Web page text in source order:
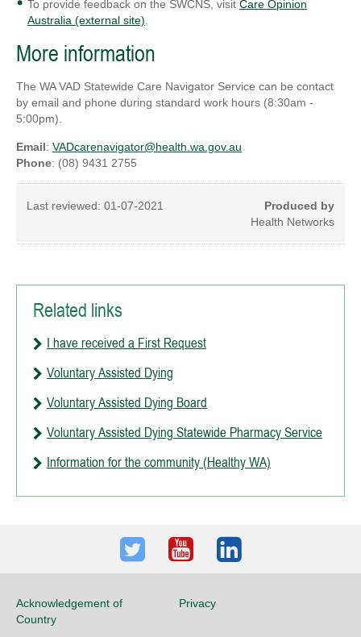
To provide feedback on the SWCNS, visit Care Opinion
Australia (external site).
More information
The WA VAD Statewide Care Navigator Service can be contact
by email and phone during standard work hours (8:30am -
5:00pm).
Email: VADcarenavigator@health.wa.gov.au
Phone: (08) 9431 2755
Last reviewed: 01-07-2021
Produced by
Health Networks
Related links
I have received a First Request
Voluntary Assisted Dying
Voluntary Assisted Dying Board
Voluntary Assisted Dying Statewide Pharmacy Service
Information for the community (Healthy WA)
TwitterYoutubeLinkedIn
Acknowledgement of
Country
Privacy